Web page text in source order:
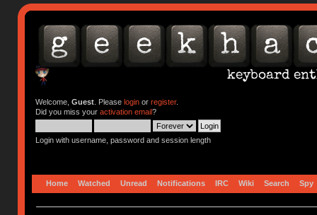
Welcome, Guest. Please loginor register.
Did you miss your activation email?
Login with username, password and session length
Home Watched Unread Notifications IRC Wiki Search Spy